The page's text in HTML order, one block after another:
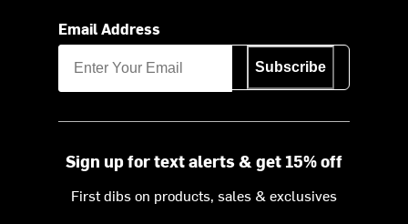
Email Address
Subscribe
Sign up for text alerts & get 15% off
First dibs on products, sales & exclusives